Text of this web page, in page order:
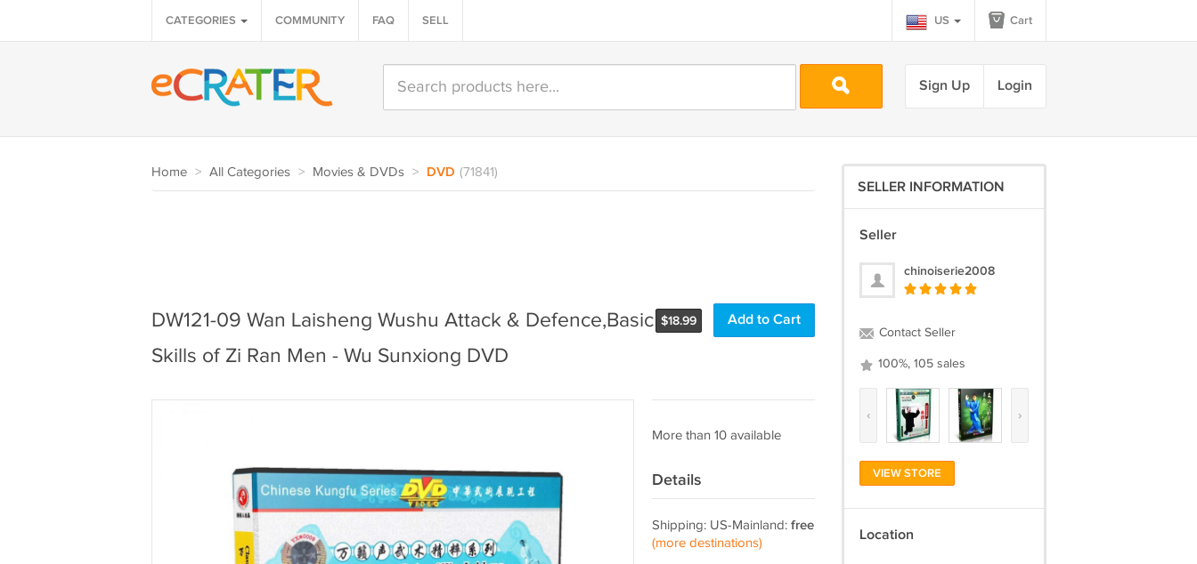
CATEGORIES COMMUNITY FAQ SELL US Cart
Sign Up Login
Home > All Categories > Movies & DVDs > DVD (71841)
$18.99 Add to Cart
DW121-09 Wan Laisheng Wushu Attack & Defence,Basic
Skills of Zi Ran Men - Wu Sunxiong DVD
More than 10 available
Details
Shipping: US-Mainland: free
(more destinations)
SELLER INFORMATION
Seller
chinoiserie2008
Contact Seller
100%, 105 sales
‹ ›
VIEW STORE
Location